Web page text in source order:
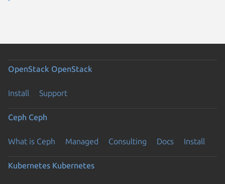
OpenStack OpenStack
Install Support
Ceph Ceph
What is Ceph Managed Consulting Docs Install
Kubernetes Kubernetes